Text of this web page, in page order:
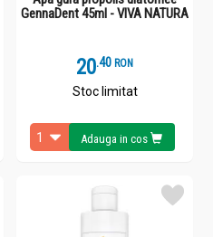
GennaDent 45ml - VIVA NATURA
20.4 RON
Stoc limitat
Adauga in cos